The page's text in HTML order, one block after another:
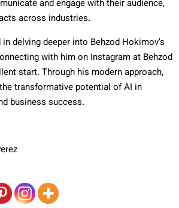
and engage with their audience,
across industries.
delving deeper into Behzod Hokimov’s
with him on Instagram at Behzod
start. Through his modern approach,
transformative potential of AI in
business success.